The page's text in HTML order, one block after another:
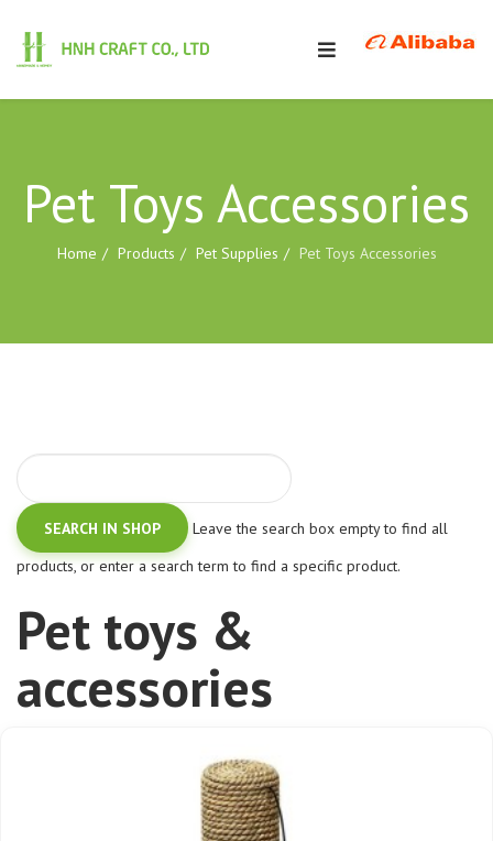
Pet Toys Accessories
Home Products Pet Supplies Pet Toys Accessories
Leave the search box empty to find all
products, or enter a search term to find a specific product.
Pet toys &
accessories